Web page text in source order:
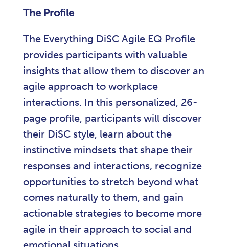
The Profile
The Everything DiSC Agile EQ Profile
provides participants with valuable
insights that allow them to discover an
agile approach to workplace
interactions. In this personalized, 26-
page profile, participants will discover
their DiSC style, learn about the
instinctive mindsets that shape their
responses and interactions, recognize
opportunities to stretch beyond what
comes naturally to them, and gain
actionable strategies to become more
agile in their approach to social and